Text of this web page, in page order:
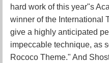
hard work of this year"s
winner of the International
give a highly anticipated
impeccable technique, as
Rococo Theme." And